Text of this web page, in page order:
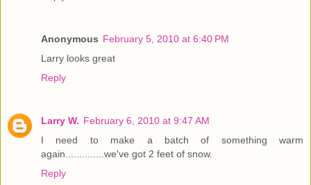
Anonymous February 5, 2010 at 6:40 PM
Larry looks great
Reply
Larry W. February 6, 2010 at 9:47 AM
I need to make a batch of something warm
again..............we've got 2 feet of snow.
Reply